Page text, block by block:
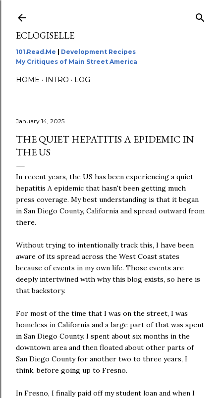
ECLOGISELLE
101.Read.Me
Development Recipes
My Critiques of Main Street America
HOME INTRO LOG
January 14, 2025
THE QUIET HEPATITIS A EPIDEMIC IN
THE US
In recent years, the US has been experiencing a quiet
hepatitis A epidemic that hasn't been getting much
press coverage. My best understanding is that it began
in San Diego County, California and spread outward from
there.
Without trying to intentionally track this, I have been
aware of its spread across the West Coast states
because of events in my own life. Those events are
deeply intertwined with why this blog exists, so here is
that backstory.
For most of the time that I was on the street, I was
homeless in California and a large part of that was spent
in San Diego County. I spent about six months in the
downtown area and then floated about other parts of
San Diego County for another two to three years, I
think, before going up to Fresno.
In Fresno, I finally paid off my student loan and when I